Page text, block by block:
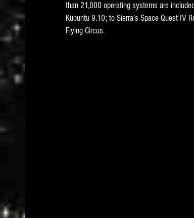
Windows commands / batch files
than 21,000 operating systems are
Kubuntu 9.10; to Sierra's Space Quest IV
Flying Circus.